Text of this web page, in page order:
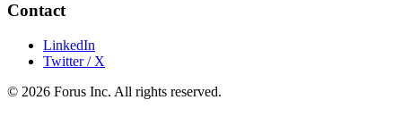
Contact
LinkedIn
Twitter / X
© 2026 Forus Inc. All rights reserved.